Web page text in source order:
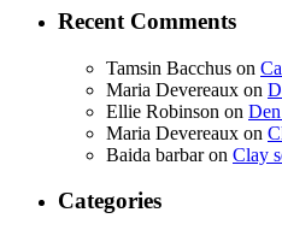
Recent Comments
Tamsin Bacchus on
Maria Devereaux on
Ellie Robinson on
Maria Devereaux on
Baida barbaron Clay
Categories